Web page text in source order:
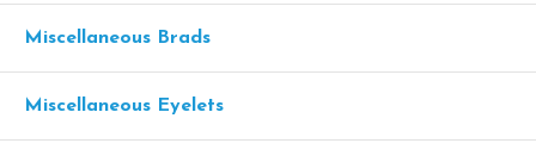
Miscellaneous Brads
Miscellaneous Eyelets